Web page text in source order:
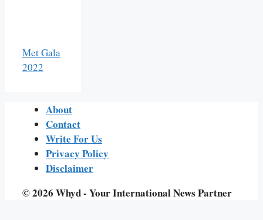
Met Gala
2022
About
Contact
Write For Us
Privacy Policy
Disclaimer
© 2026 Whyd - Your International News Partner